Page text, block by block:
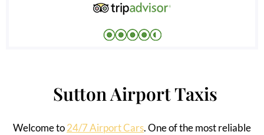
Sutton Airport Taxis
Welcome to24/7 Airport Cars. One of the most reliable